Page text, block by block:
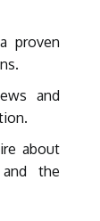
proven
and
about
the